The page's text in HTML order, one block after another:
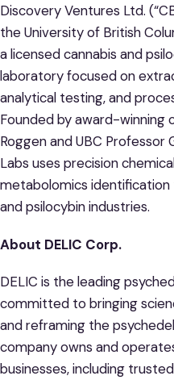
Discovery Ventures Ltd.
the University of British
a licensed cannabis and
laboratory focused on
analytical testing, and
Founded by award-winning
Roggen and UBC Professor
Labs uses precision
metabolomics identification
and psilocybin industries.
About DELIC Corp.
DELIC is the leading
committed to bringing
and reframing the
company owns and
businesses, including